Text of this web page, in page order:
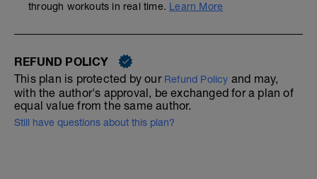
through workouts in real time. Learn More
REFUND POLICY
This plan is protected by our Refund Policy and may,
with the author's approval, be exchanged for a plan of
equal value from the same author.
Still have questions about this plan?